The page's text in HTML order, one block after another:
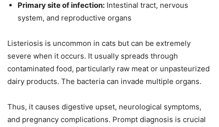
Primary site of infection: Intestinal tract, nervous
system, and reproductive organs
Listeriosis is uncommon in cats but can be extremely
severe when it occurs. It usually spreads through
contaminated food, particularly raw meat or unpasteurized
dairy products. The bacteria can invade multiple organs.
Thus, it causes digestive upset, neurological symptoms,
and pregnancy complications. Prompt diagnosis is crucial